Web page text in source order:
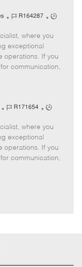
J
b
I
d
R164287
J
b
y
p
where you
exceptional
operations. If you
communication,
J
b
d
R171654
J
b
y
p
where you
exceptional
operations. If you
communication,